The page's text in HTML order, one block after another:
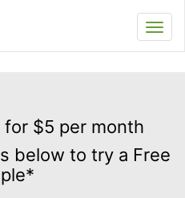
for $5 per month
below to try a Free